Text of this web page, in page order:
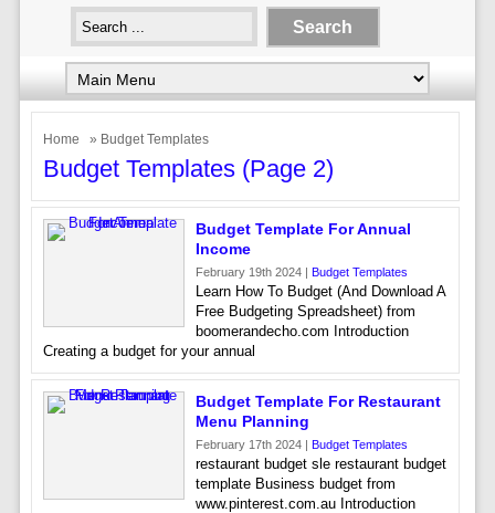
Home » Budget Templates
Budget Templates (page 2)
Budget Template For Annual
Income
February 19th 2024 | Budget Templates
Learn How To Budget (And Download A
Free Budgeting Spreadsheet) from
boomerandecho.com Introduction
Creating a budget for your annual
Budget Template For Restaurant
Menu Planning
February 17th 2024 | Budget Templates
restaurant budget sle restaurant budget
template Business budget from
www.pinterest.com.au Introduction